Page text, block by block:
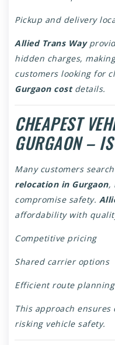
Pickup and delivery
Allied Trans Way
hidden charges,
customers looking for
Gurgaon costdetails.
CHEAPEST
GURGAON –
Many customers
relocation in Gurgaon,
compromise safety.
affordability with
Competitive pricing
Shared carrier options
Efficient route planning
This approach
risking vehicle safety.